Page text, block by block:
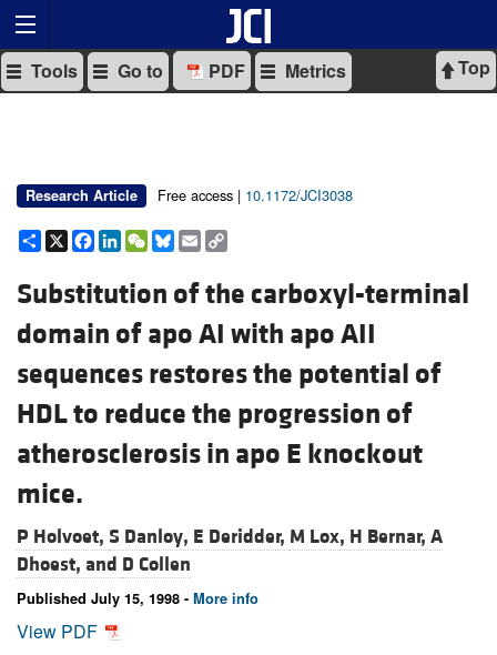
Top
Tools Go to PDF Metrics
Research Article Free access | 10.1172/JCI3038
Share
X Facebook
LinkedIn
WeChat
Bluesky
Email
Substitution of the carboxyl-terminal
domain of apo AI with apo AII
sequences restores the potential of
HDL to reduce the progression of
atherosclerosis in apo E knockout
mice.
P Holvoet, S Danloy, E Deridder, M Lox, H Bernar, A
Dhoest, and D Collen
Published July 15, 1998 - More info
View PDF